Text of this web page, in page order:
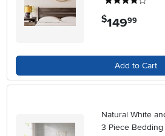
$149.99
Add to Cart
Natural White
3 Piece